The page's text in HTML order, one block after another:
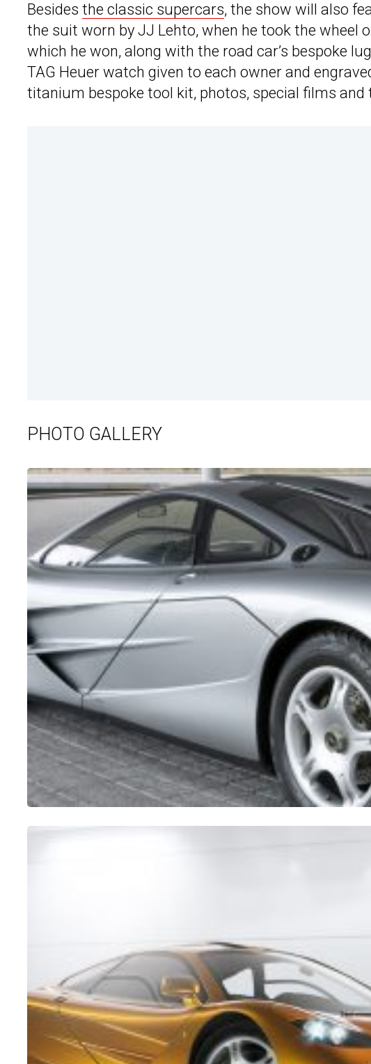
Besides the classic supercars, the show will also
the suit worn by JJ Lehto, when he took the wheel
which he won, along with the road car’s bespoke
TAG Heuer watch given to each owner and
titanium bespoke tool kit, photos, special films and
PHOTO GALLERY